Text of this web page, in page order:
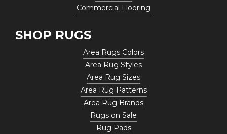
Commercial Flooring
SHOP RUGS
Area Rugs Colors
Area Rug Styles
Area Rug Sizes
Area Rug Patterns
Area Rug Brands
Rugs on Sale
Rug Pads